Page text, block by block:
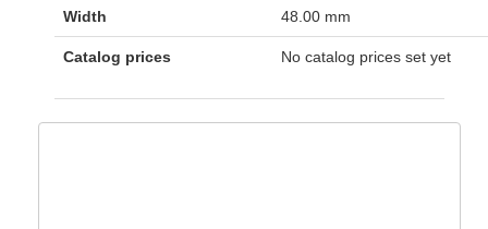
Width 48.00 mm
Catalog prices No catalog prices set yet